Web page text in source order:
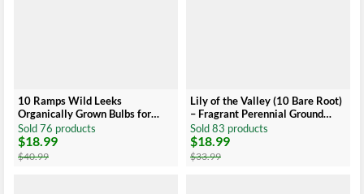
10 Ramps Wild Leeks
Organically Grown Bulbs for
Planting, Allium Bare Root,
Sustainable Garden
Sold 76 products
$40.99
Original
price
was:
$18.99
Current
price
is:
Lily of the Valley (10 Bare Root)
– Fragrant Perennial Ground
Cover
Sold 83 products
$33.99
Original
price
was:
$18.99
Current
price
is: